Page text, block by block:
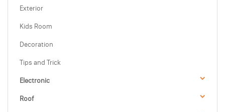
Exterior
Kids Room
Decoration
Tips and Trick
Electronic
Roof